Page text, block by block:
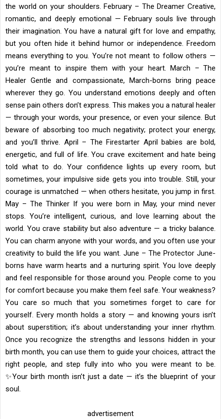
the world on your shoulders. February – The Dreamer Creative,
romantic, and deeply emotional — February souls live through
their imagination. You have a natural gift for love and empathy,
but you often hide it behind humor or independence. Freedom
means everything to you. You’re not meant to follow others —
you’re meant to inspire them with your heart. March – The
Healer Gentle and compassionate, March-borns bring peace
wherever they go. You understand emotions deeply and often
sense pain others don’t express. This makes you a natural healer
— through your words, your presence, or even your silence. But
beware of absorbing too much negativity; protect your energy,
and you’ll thrive. April – The Firestarter April babies are bold,
energetic, and full of life. You crave excitement and hate being
told what to do. Your confidence lights up every room, but
sometimes, your impulsive side gets you into trouble. Still, your
courage is unmatched — when others hesitate, you jump in first.
May – The Thinker If you were born in May, your mind never
stops. You’re intelligent, curious, and love learning about the
world. You crave stability but also adventure — a tricky balance.
You can charm anyone with your words, and you often use your
creativity to build the life you want. June – The Protector June-
borns have warm hearts and a nurturing spirit. You love deeply
and feel responsible for those around you. People come to you
for comfort because you make them feel safe. Your weakness?
You care so much that you sometimes forget to care for
yourself. Every month holds a story — and knowing yours isn’t
about superstition; it’s about understanding your inner rhythm.
Once you recognize the strengths and lessons hidden in your
birth month, you can use them to guide your choices, attract the
right people, and step fully into who you were meant to be.
✨Your birth month isn’t just a date — it’s the blueprint of your
soul.
advertisement